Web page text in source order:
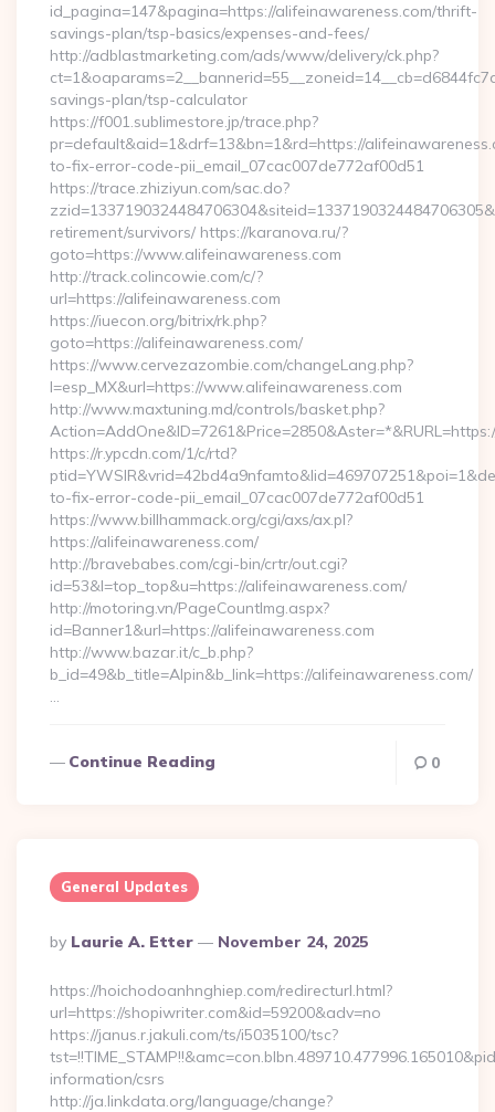
id_pagina=147&pagina=https://alifeinawareness.com/thrift-
savings-plan/tsp-basics/expenses-and-fees/
http://adblastmarketing.com/ads/www/delivery/ck.php?
savings-plan/tsp-calculator
https://f001.sublimestore.jp/trace.php?
pr=default&aid=1&drf=13&bn=1&rd=https://
to-fix-error-code-pii_email_07cac007de772af00d51
https://trace.zhiziyun.com/sac.do?
retirement/survivors/ https://karanova.ru/?
goto=https://www.alifeinawareness.com
http://track.colincowie.com/c/?
url=https://alifeinawareness.com
https://iuecon.org/bitrix/rk.php?
goto=https://alifeinawareness.com/
https://www.cervezazombie.com/changeLang.php?
l=esp_MX&url=https://www.alifeinawareness.com
http://www.maxtuning.md/controls/basket.php?
https://r.ypcdn.com/1/c/rtd?
to-fix-error-code-pii_email_07cac007de772af00d51
https://www.billhammack.org/cgi/axs/ax.pl?
https://alifeinawareness.com/
http://bravebabes.com/cgi-bin/crtr/out.cgi?
id=53&l=top_top&u=https://alifeinawareness.com/
http://motoring.vn/PageCountImg.aspx?
id=Banner1&url=https://alifeinawareness.com
http://www.bazar.it/c_b.php?
b_id=49&b_title=Alpin&b_link=https://alifeinawareness.com/
…
Continue Reading 0
General Updates
Posted
By
By Laurie A. Etter November 24, 2025
https://hoichodoanhnghiep.com/redirecturl.html?
url=https://shopiwriter.com&id=59200&adv=no
https://janus.r.jakuli.com/ts/i5035100/tsc?
information/csrs
http://ja.linkdata.org/language/change?